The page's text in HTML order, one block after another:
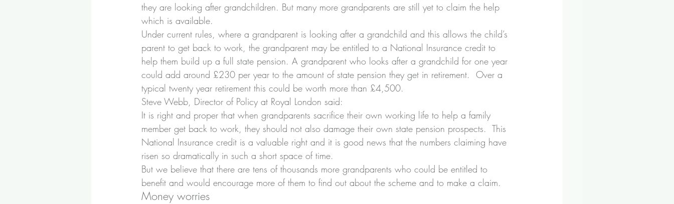
they are looking after grandchildren. But many more grandparents are still yet to claim the help
which is available.
Under current rules, where a grandparent is looking after a grandchild and this allows the child’s
parent to get back to work, the grandparent may be entitled to a National Insurance credit to
help them build up a full state pension. A grandparent who looks after a grandchild for one year
could add around £230 per year to the amount of state pension they get in retirement.  Over a
typical twenty year retirement this could be worth more than £4,500.
Steve Webb, Director of Policy at Royal London said:
It is right and proper that when grandparents sacrifice their own working life to help a family
member get back to work, they should not also damage their own state pension prospects.  This
National Insurance credit is a valuable right and it is good news that the numbers claiming have
risen so dramatically in such a short space of time.
But we believe that there are tens of thousands more grandparents who could be entitled to
benefit and would encourage more of them to find out about the scheme and to make a claim.
Money worries